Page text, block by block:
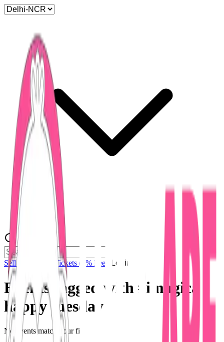
Sell Tickets Sell Tickets (0% Fee) Login
Events tagged with # imagica
happy tuesday
No events match your filters.